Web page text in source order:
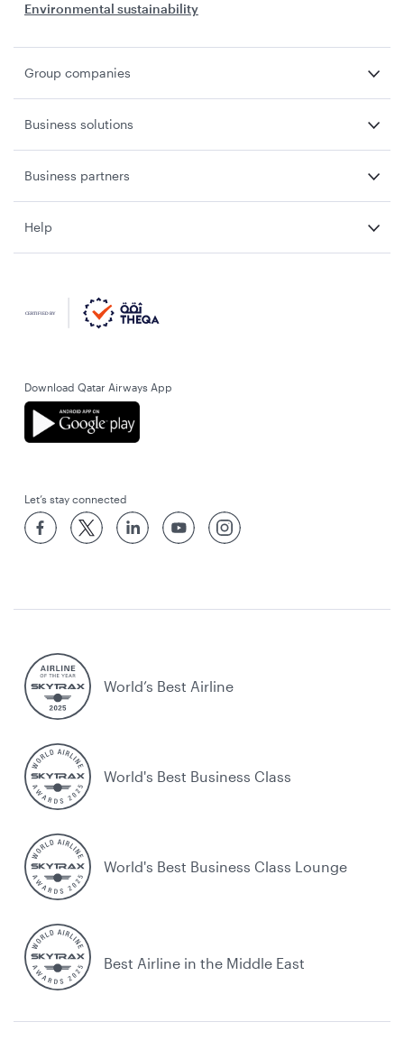
Environmental sustainability
Group companies
Business solutions
Business partners
Help
Download Qatar Airways App
Let’s stay connected
World’s Best Airline
World's Best Business Class
World's Best Business Class Lounge
Best Airline in the Middle East